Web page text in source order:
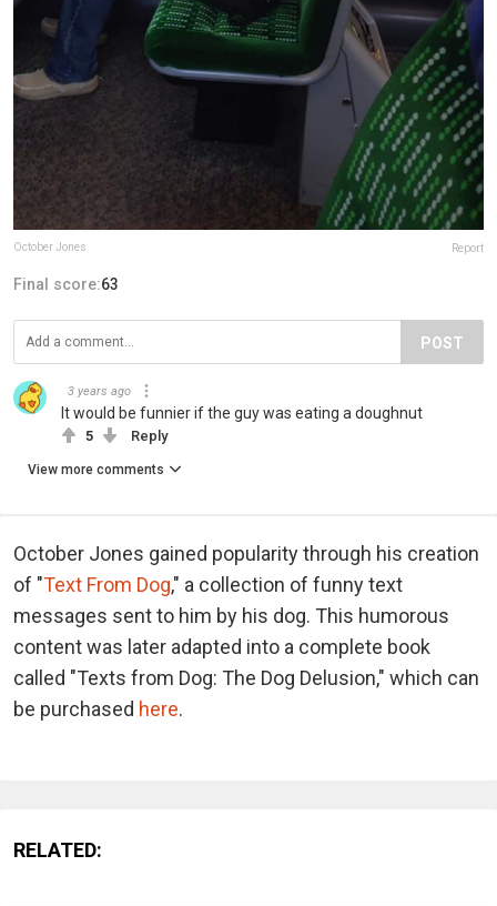
October Jones Report
Final score:63
POST
3 years ago
It would be funnier if the guy was eating a doughnut
5 Reply
View more comments
October Jones gained popularity through his creation
of "Text From Dog," a collection of funny text
messages sent to him by his dog. This humorous
content was later adapted into a complete book
called "Texts from Dog: The Dog Delusion," which can
be purchased here.
RELATED: